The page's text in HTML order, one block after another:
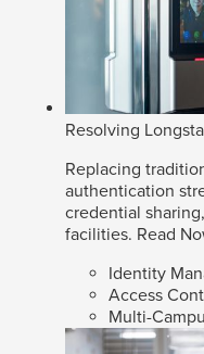
Resolving
Replacing
authentication
credential
facilities. Read
Identity
Access
Multi-